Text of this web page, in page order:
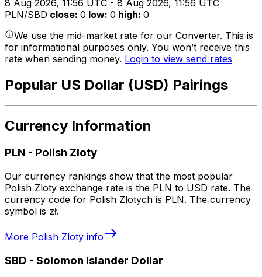
8 Aug 2026, 11:56 UTC - 8 Aug 2026, 11:56 UTC
PLN/SBD close: 0 low: 0 high: 0
We use the mid-market rate for our Converter. This is
for informational purposes only. You won’t receive this
rate when sending money. Login to view send rates
Popular US Dollar (USD) Pairings
Currency Information
PLN - Polish Zloty
Our currency rankings show that the most popular
Polish Zloty exchange rate is the PLN to USD rate. The
currency code for Polish Zlotych is PLN. The currency
symbol is zł.
More Polish Zloty info
SBD - Solomon Islander Dollar